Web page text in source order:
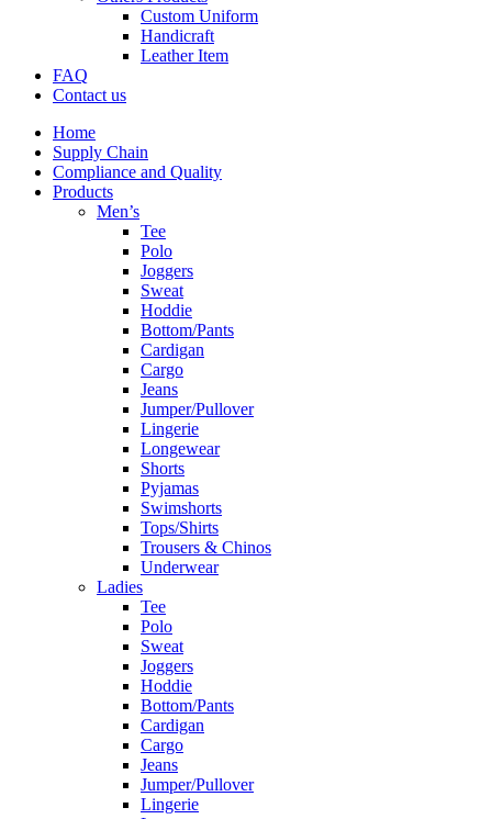
Custom Uniform
Handicraft
Leather Item
FAQ
Contact us
Home
Supply Chain
Compliance and Quality
Products
Men’s
Tee
Polo
Joggers
Sweat
Hoddie
Bottom/Pants
Cardigan
Cargo
Jeans
Jumper/Pullover
Lingerie
Longewear
Shorts
Pyjamas
Swimshorts
Tops/Shirts
Trousers & Chinos
Underwear
Ladies
Tee
Polo
Sweat
Joggers
Hoddie
Bottom/Pants
Cardigan
Cargo
Jeans
Jumper/Pullover
Lingerie